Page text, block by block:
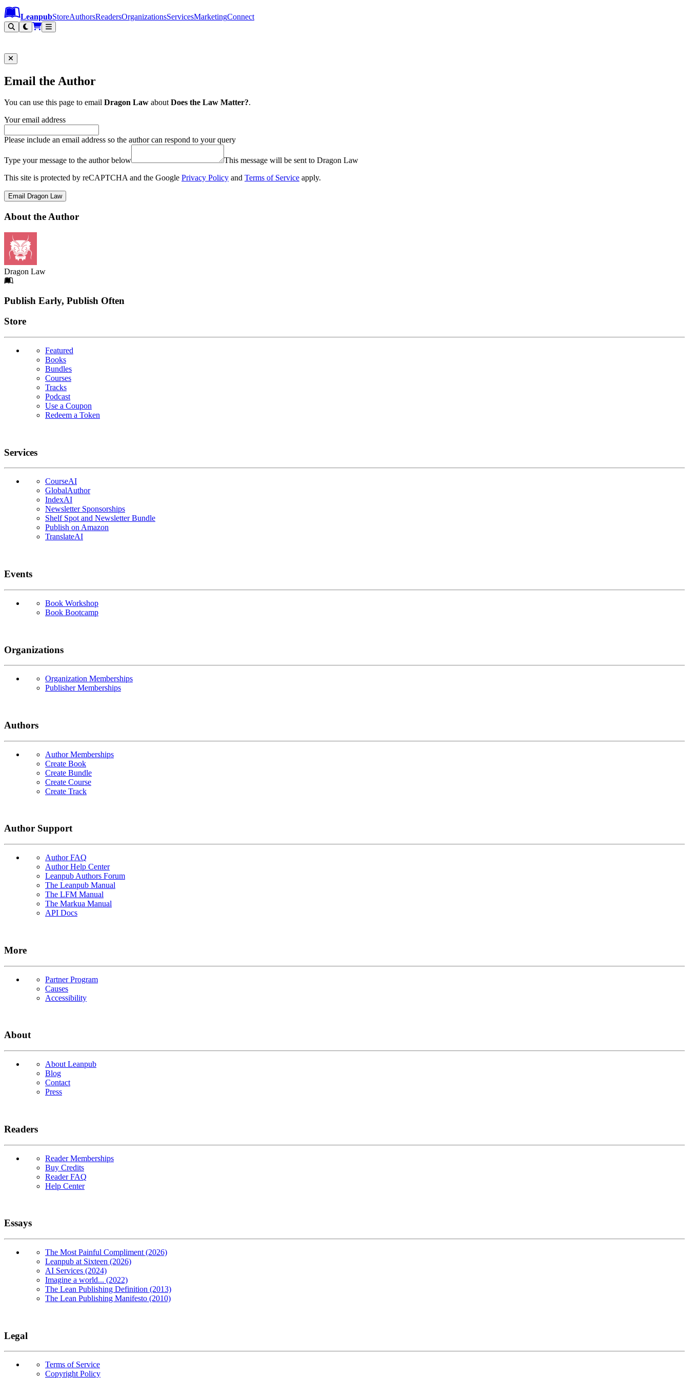
Leanpub Header
Leanpub Navigation
Skip to main content
Go to Leanpub.com
LeanpubStoreAuthorsReadersOrganizationsServicesMarketingConnect
Email the Author
You can use this page to email Dragon Law aboutDoes the Law Matter?.
Your email address
Please include an email address so the author can respond to your query
Type your message to the author below
This message will be sent to Dragon Law
This site is protected by reCAPTCHA and the Google Privacy Policy and Terms of Service apply.
Email Dragon Law
About the Author
Dragon Law
Footer
Publish Early, Publish Often
Links
Store
Featured
Books
Bundles
Courses
Tracks
Podcast
Use a Coupon
Redeem a Token
Services
CourseAI
GlobalAuthor
IndexAI
Newsletter Sponsorships
Shelf Spot and Newsletter Bundle
Publish on Amazon
TranslateAI
Events
Book Workshop
Book Bootcamp
Organizations
Organization Memberships
Publisher Memberships
Authors
Author Memberships
Create Book
Create Bundle
Create Course
Create Track
Author Support
Author FAQ
Author Help Center
Leanpub Authors Forum
The Leanpub Manual
The LFM Manual
The Markua Manual
API Docs
More
Partner Program
Causes
Accessibility
About
About Leanpub
Blog
Contact
Press
Readers
Reader Memberships
Buy Credits
Reader FAQ
Help Center
Essays
The Most Painful Compliment (2026)
Leanpub at Sixteen (2026)
AI Services (2024)
Imagine a world... (2022)
The Lean Publishing Definition (2013)
The Lean Publishing Manifesto (2010)
Legal
Terms of Service
Copyright Policy